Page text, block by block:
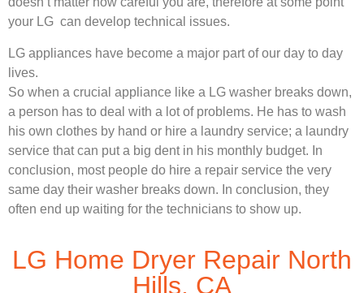
your LG can develop technical issues.
LG appliances have become a major part of our day to day
lives.
So when a crucial appliance like a LG washer breaks down,
a person has to deal with a lot of problems. He has to wash
his own clothes by hand or hire a laundry service; a laundry
service that can put a big dent in his monthly budget. In
conclusion, most people do hire a repair service the very
same day their washer breaks down. In conclusion, they
often end up waiting for the technicians to show up.
LG Home Dryer Repair North
Hills, CA